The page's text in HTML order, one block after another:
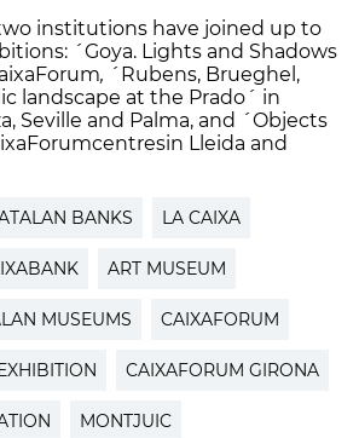
institutions have joined up to
´Goya. Lights and Shadows
, ´Rubens, Brueghel,
landscape at the Prado´ in
Seville and Palma, and ´Objects
Lleida and
BANKS LA CAIXA
ART MUSEUM
MUSEUMS CAIXAFORUM
CAIXAFORUM GIRONA
MONTJUIC